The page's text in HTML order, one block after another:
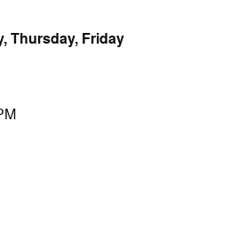
Thursday, Friday